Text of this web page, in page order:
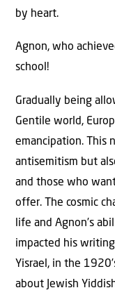
by heart.
Agnon, who
school!
Gradually being
Gentile world,
emancipation. This
antisemitism but
and those who
offer. The cosmic
life and Agnon’s
impacted his
Yisrael, in the
about Jewish